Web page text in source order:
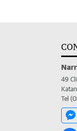
49
Tel